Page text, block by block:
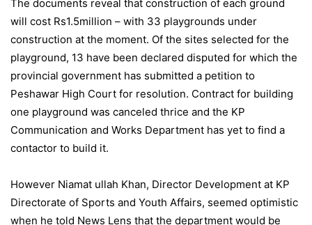
The documents reveal that construction of each ground
will cost Rs1.5million – with 33 playgrounds under
construction at the moment. Of the sites selected for the
playground, 13 have been declared disputed for which the
provincial government has submitted a petition to
Peshawar High Court for resolution. Contract for building
one playground was canceled thrice and the KP
Communication and Works Department has yet to find a
contactor to build it.
However Niamat ullah Khan, Director Development at KP
Directorate of Sports and Youth Affairs, seemed optimistic
when he told News Lens that the department would be